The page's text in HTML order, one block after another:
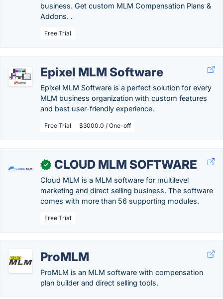
business. Get custom MLM Compensation Plans &
Addons. .
Free Trial
Epixel MLM Software
Epixel MLM Software is a perfect solution for every
MLM business organization with custom features
and best user-friendly experience.
Free Trial $3000.0 / One-off
✓ CLOUD MLM SOFTWARE
Cloud MLM is a MLM software for multilevel
marketing and direct selling business. The software
comes with more than 56 supporting modules.
Free Trial
ProMLM
ProMLM is an MLM software with compensation
plan builder and direct selling tools.